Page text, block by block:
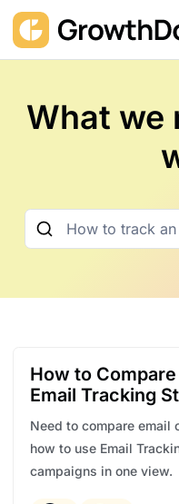
What we
How to
Email Tracking
Need to compare email
how to use Email
campaigns in one view.